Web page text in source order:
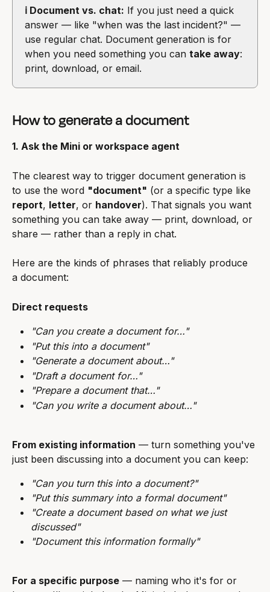
ℹ️ Document vs. chat: If you just need a quick
answer — like "when was the last incident?" —
use regular chat. Document generation is for
when you need something you can take away:
print, download, or email.
How to generate a document
1. Ask the Mini or workspace agent
The clearest way to trigger document generation is
to use the word "document" (or a specific type like
report, letter, or handover). That signals you want
something you can take away — print, download, or
share — rather than a reply in chat.
Here are the kinds of phrases that reliably produce
a document:
Direct requests
"Can you create a document for…"
"Put this into a document"
"Generate a document about…"
"Draft a document for…"
"Prepare a document that…"
"Can you write a document about…"
From existing information — turn something you've
just been discussing into a document you can keep:
"Can you turn this into a document?"
"Put this summary into a formal document"
"Create a document based on what we just
discussed"
"Document this information formally"
For a specific purpose — naming who it's for or